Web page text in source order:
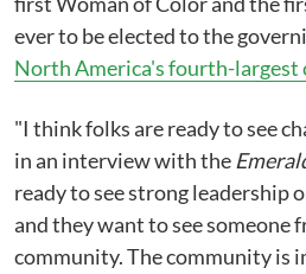
ever to be elected to the
North America's fourth-largest
"I think folks are ready to see
in an interview with the
ready to see strong leadership
and they want to see someone
community. The community is